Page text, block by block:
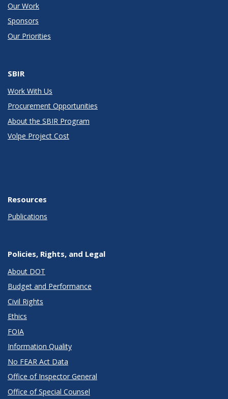
Our Work
Sponsors
Our Priorities
SBIR
Work With Us
Procurement Opportunities
About the SBIR Program
Volpe Project Cost
Resources
Publications
Policies, Rights, and Legal
About DOT
Budget and Performance
Civil Rights
Ethics
FOIA
Information Quality
No FEAR Act Data
Office of Inspector General
Office of Special Counsel